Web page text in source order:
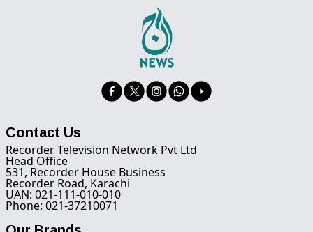
Contact Us
Recorder Television Network Pvt Ltd
Head Office
531, Recorder House Business
Recorder Road, Karachi
UAN: 021-111-010-010
Phone: 021-37210071